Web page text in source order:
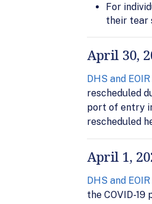
For
their tear
April 30,
DHS and
rescheduled
port of entry
rescheduled
April 1,
DHS and
the COVID-19